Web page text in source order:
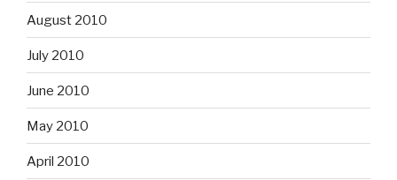
August 2010
July 2010
June 2010
May 2010
April 2010